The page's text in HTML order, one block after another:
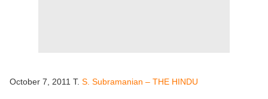
October 7, 2011 T. S. Subramanian – THE HINDU